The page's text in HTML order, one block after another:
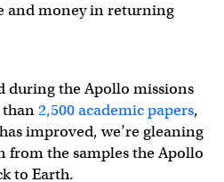
and money in returning
during the Apollo missions
than2,500 academic papers,
improved, we’re gleaning
the samples the Apollo
to Earth.